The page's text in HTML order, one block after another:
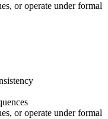
or operate under formal
or operate under formal